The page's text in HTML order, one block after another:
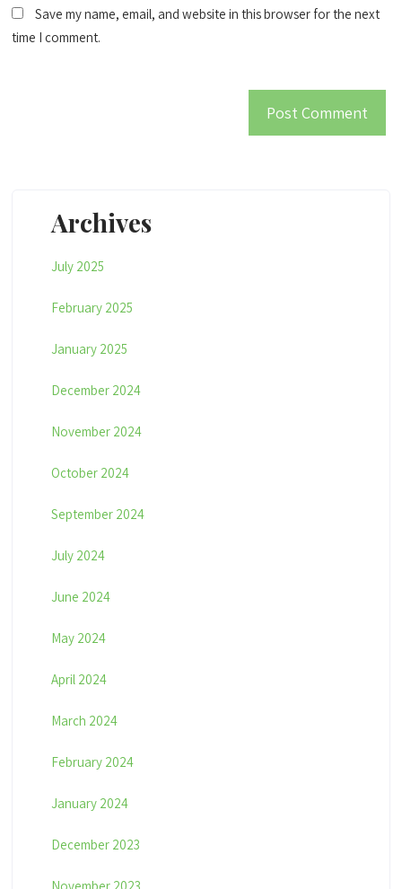
Save my name, email, and website in this browser for the next
time I comment.
Archives
July 2025
February 2025
January 2025
December 2024
November 2024
October 2024
September 2024
July 2024
June 2024
May 2024
April 2024
March 2024
February 2024
January 2024
December 2023